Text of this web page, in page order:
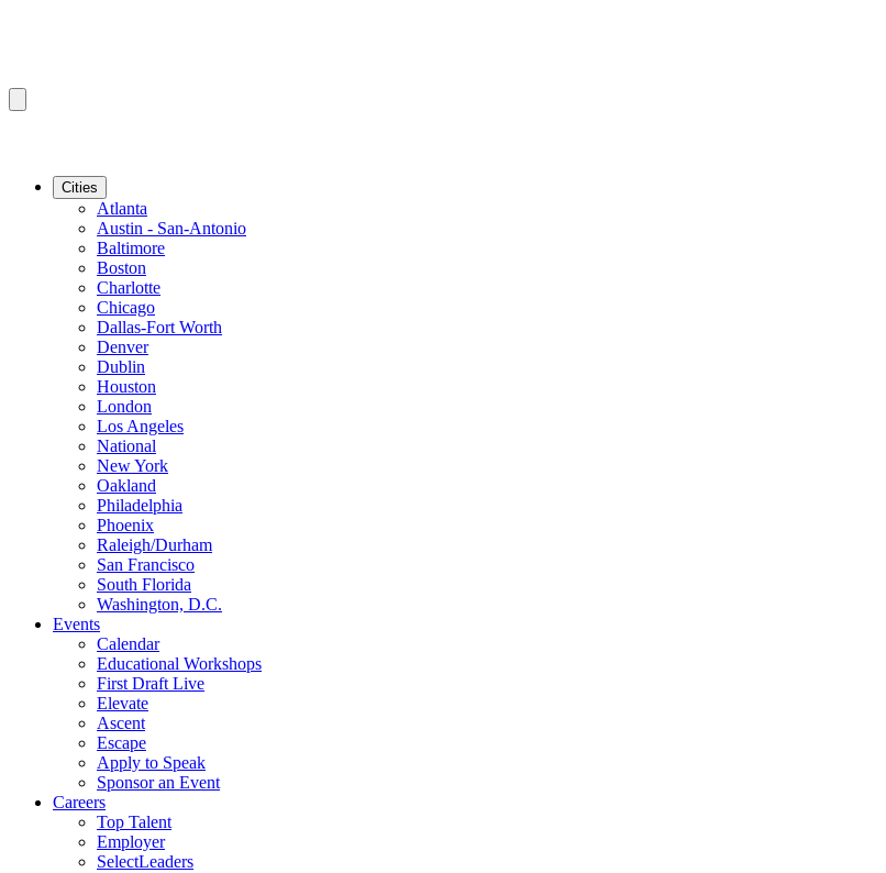
Cities
Atlanta
Austin - San-Antonio
Baltimore
Boston
Charlotte
Chicago
Dallas-Fort Worth
Denver
Dublin
Houston
London
Los Angeles
National
New York
Oakland
Philadelphia
Phoenix
Raleigh/Durham
San Francisco
South Florida
Washington, D.C.
Events
Calendar
Educational Workshops
First Draft Live
Elevate
Ascent
Escape
Apply to Speak
Sponsor an Event
Careers
Top Talent
Employer
SelectLeaders